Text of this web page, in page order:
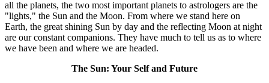
all the planets, the two most important planets to astrologers are the
"lights," the Sun and the Moon. From where we stand here on
Earth, the great shining Sun by day and the reflecting Moon at night
are our constant companions. They have much to tell us as to where
we have been and where we are headed.
The Sun: Your Self and Future